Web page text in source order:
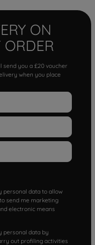
ON
ORDER
send you a £20 voucher
when you place
personal data to allow
send me marketing
electronic means
personal data by
out profiling activities